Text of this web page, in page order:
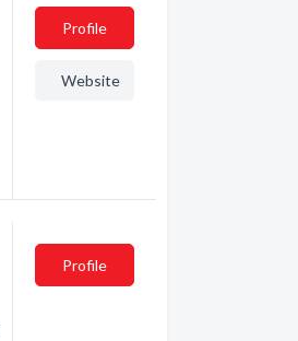
Profile
Website
Profile